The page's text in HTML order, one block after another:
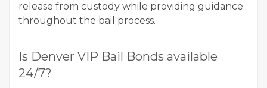
release from custody while providing guidance
throughout the bail process.
Is Denver VIP Bail Bonds available
24/7?